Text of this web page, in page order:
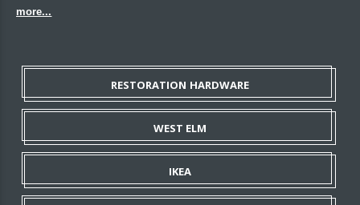
more...
RESTORATION HARDWARE
WEST ELM
IKEA